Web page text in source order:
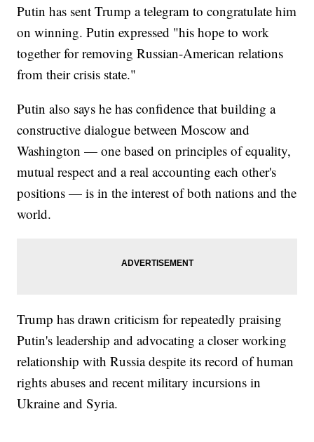
Putin has sent Trump a telegram to congratulate him
on winning. Putin expressed "his hope to work
together for removing Russian-American relations
from their crisis state."
Putin also says he has confidence that building a
constructive dialogue between Moscow and
Washington — one based on principles of equality,
mutual respect and a real accounting each other's
positions — is in the interest of both nations and the
world.
Trump has drawn criticism for repeatedly praising
Putin's leadership and advocating a closer working
relationship with Russia despite its record of human
rights abuses and recent military incursions in
Ukraine and Syria.